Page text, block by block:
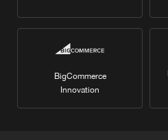
BigCommerce
Innovation